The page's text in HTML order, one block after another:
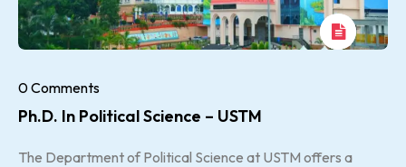
0 Comments
Ph.D. In Political Science – USTM
The Department of Political Science at USTM offers a